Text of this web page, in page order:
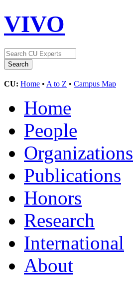
VIVO
CU: Home • A to Z • Campus Map
Home
People
Organizations
Publications
Honors
Research
International
About